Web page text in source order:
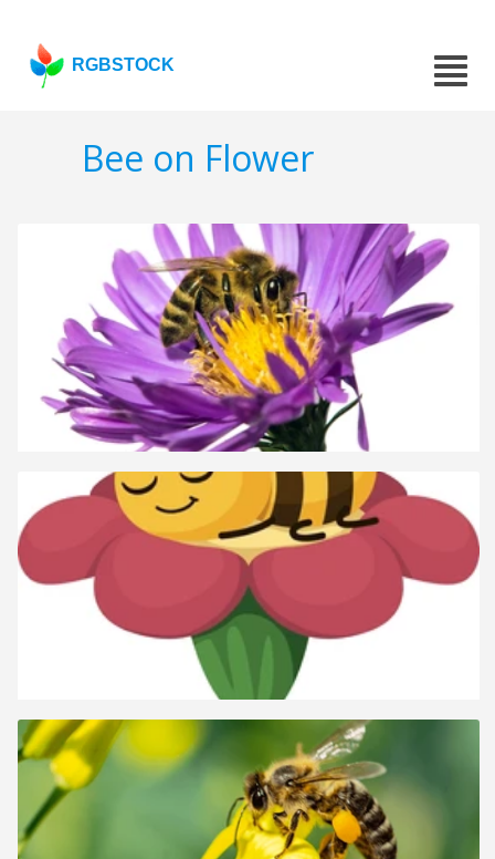
RGBSTOCK
Bee on Flower